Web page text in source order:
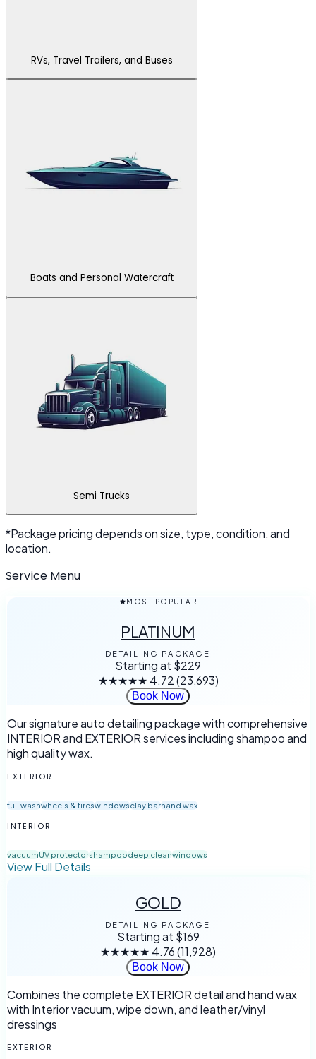
RVs, Travel Trailers, and Buses
Boats and Personal Watercraft
Semi Trucks
*Package pricing depends on size, type, condition, and
location.
Service Menu
MOST POPULAR
PLATINUM
DETAILING PACKAGE
Starting at $229
★★★★★ 4.72(23,693)
Book Now
Our signature auto detailing package with comprehensive
INTERIOR and EXTERIOR services including shampoo and
high quality wax.
EXTERIOR
full washwheels & tireswindowsclay barhand wax
INTERIOR
vacuumUV protectorshampoodeep cleanwindows
View Full Details
GOLD
DETAILING PACKAGE
Starting at $169
★★★★★ 4.76(11,928)
Book Now
Combines the complete EXTERIOR detail and hand wax
with Interior vacuum, wipe down, and leather/vinyl
dressings
EXTERIOR